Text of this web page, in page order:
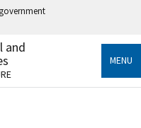
government
and
MENU